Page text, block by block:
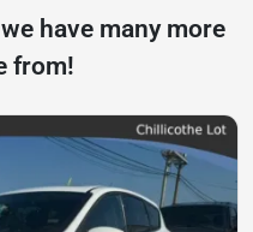
have many more
from!